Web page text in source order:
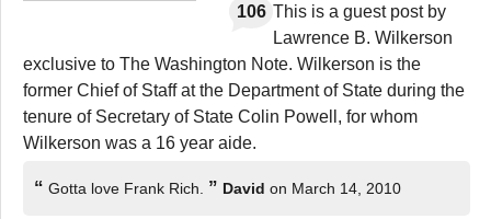
106 This is a guest post by
Lawrence B. Wilkerson
exclusive to The Washington Note. Wilkerson is the
former Chief of Staff at the Department of State during the
tenure of Secretary of State Colin Powell, for whom
Wilkerson was a 16 year aide.
“ Gotta love Frank Rich. ” David on March 14, 2010